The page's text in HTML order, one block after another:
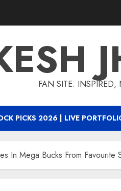
FAN SITE: INSPIRED,
PICKS 2026 | LIVE
In Mega Bucks From